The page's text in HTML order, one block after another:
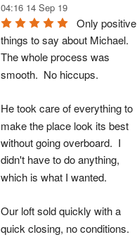
04:16 14 Sep 19
Only positive
things to say about Michael.
The whole process was
smooth.  No hiccups.
He took care of everything to
make the place look its best
without going overboard.  I
didn't have to do anything,
which is what I wanted.
Our loft sold quickly with a
quick closing, no conditions.